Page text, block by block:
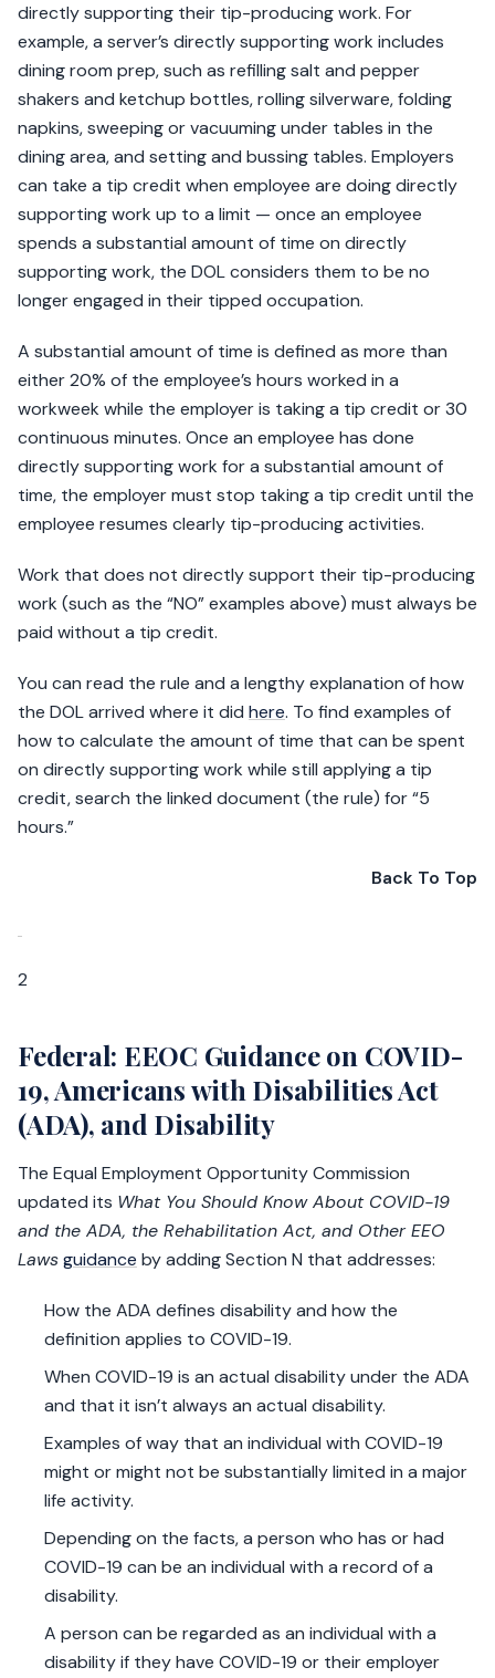
directly supporting their tip-producing work. For
example, a server’s directly supporting work includes
dining room prep, such as refilling salt and pepper
shakers and ketchup bottles, rolling silverware, folding
napkins, sweeping or vacuuming under tables in the
dining area, and setting and bussing tables. Employers
can take a tip credit when employee are doing directly
supporting work up to a limit — once an employee
spends a substantial amount of time on directly
supporting work, the DOL considers them to be no
longer engaged in their tipped occupation.
A substantial amount of time is defined as more than
either 20% of the employee’s hours worked in a
workweek while the employer is taking a tip credit or 30
continuous minutes. Once an employee has done
directly supporting work for a substantial amount of
time, the employer must stop taking a tip credit until the
employee resumes clearly tip-producing activities.
Work that does not directly support their tip-producing
work (such as the “NO” examples above) must always be
paid without a tip credit.
You can read the rule and a lengthy explanation of how
the DOL arrived where it did here. To find examples of
how to calculate the amount of time that can be spent
on directly supporting work while still applying a tip
credit, search the linked document (the rule) for “5
hours.”
Back To Top
2
Federal: EEOC Guidance on COVID-
19, Americans with Disabilities Act
(ADA), and Disability
The Equal Employment Opportunity Commission
updated its What You Should Know About COVID-19
and the ADA, the Rehabilitation Act, and Other EEO
Lawsguidance by adding Section N that addresses:
How the ADA defines disability and how the
definition applies to COVID-19.
When COVID-19 is an actual disability under the ADA
and that it isn’t always an actual disability.
Examples of way that an individual with COVID-19
might or might not be substantially limited in a major
life activity.
Depending on the facts, a person who has or had
COVID-19 can be an individual with a record of a
disability.
A person can be regarded as an individual with a
disability if they have COVID-19 or their employer